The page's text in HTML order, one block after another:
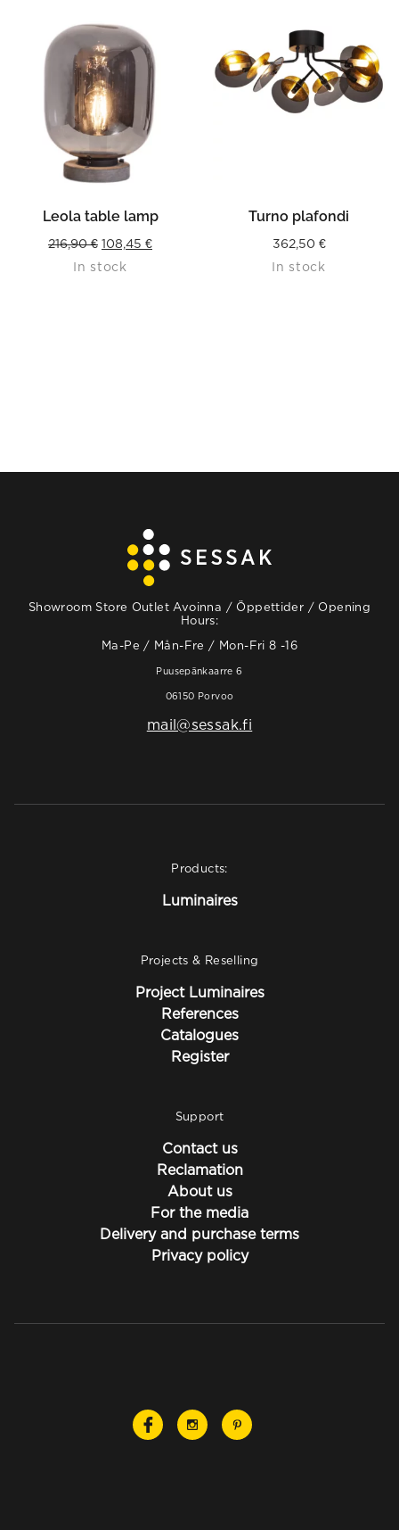
Leola table lamp
216,90€ Original
price
108,45 €Current
In stock
Turno plafondi
362,50 €
In stock
Showroom Store Outlet Avoinna / Öppettider / Opening
Hours:
Ma-Pe / Mån-Fre / Mon-Fri 8 -16
Puusepänkaarre 6
06150 Porvoo
mail@sessak.fi
Products:
Luminaires
Projects & Reselling
Project Luminaires
References
Catalogues
Register
Support
Contact us
Reclamation
About us
For the media
Delivery and purchase terms
Privacy policy